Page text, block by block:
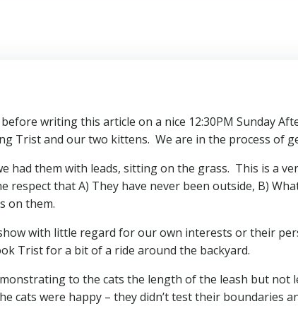
before writing this article on a nice 12:30PM Sunday
Trist and our two kittens. We are in the process of
had them with leads, sitting on the grass. This is a
respect that A) They have never been outside, B)
on them.
with little regard for our own interests or their
Trist for a bit of a ride around the backyard.
to the cats the length of the leash but not
cats were happy – they didn’t test their boundaries